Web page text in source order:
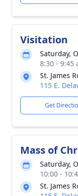
Visitation
Saturday,
8:30 - 9:45
St. James
115 E.
Get
Mass of
Saturday,
10:00 -
St. James